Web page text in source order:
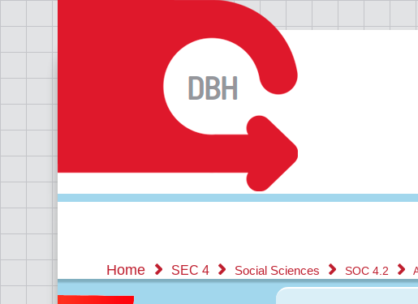
Home SEC 4 Social Sciences SOC 4.2